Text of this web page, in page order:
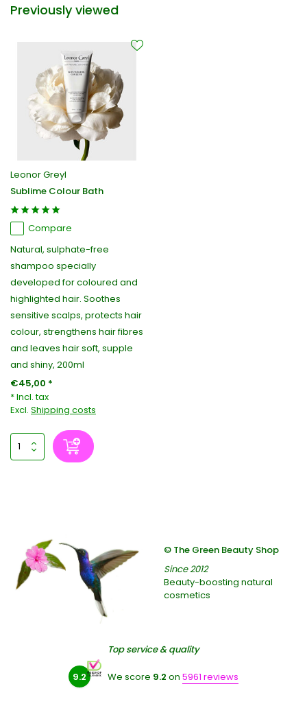
Previously viewed
Leonor Greyl
Sublime Colour Bath
Compare
Natural, sulphate-free
shampoo specially
developed for coloured and
highlighted hair. Soothes
sensitive scalps, protects hair
colour, strengthens hair fibres
and leaves hair soft, supple
and shiny, 200ml
€45,00 *
* Incl. tax
Excl. Shipping costs
© The Green Beauty Shop
Since 2012
Beauty-boosting natural
cosmetics
Top service & quality
9.2 We score 9.2 on 5961 reviews